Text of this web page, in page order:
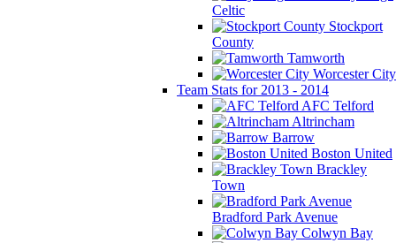
Celtic
Stockport
County
Tamworth
Worcester City
Team Stats for 2013 - 2014
AFC Telford
Altrincham
Barrow
Boston United
Brackley
Town
Bradford Park Avenue
Colwyn Bay